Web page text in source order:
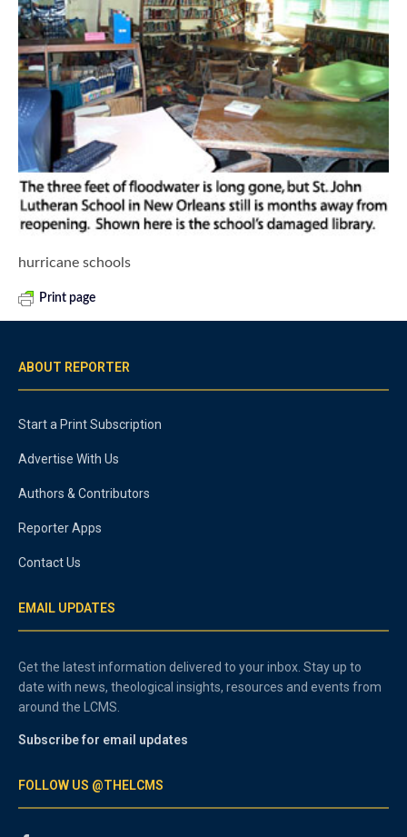
hurricane schools
Print page
ABOUT REPORTER
Start a Print Subscription
Advertise With Us
Authors & Contributors
Reporter Apps
Contact Us
EMAIL UPDATES
Get the latest information delivered to your inbox. Stay up to
date with news, theological insights, resources and events from
around the LCMS.
Subscribe for email updates
FOLLOW US @THELCMS